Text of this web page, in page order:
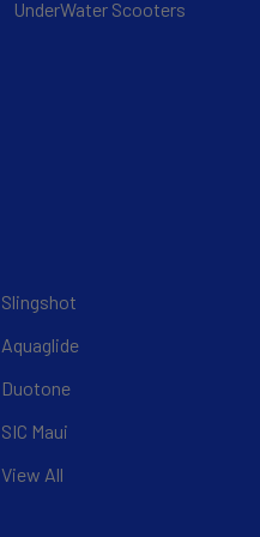
UnderWater Scooters
Slingshot
Aquaglide
Duotone
SIC Maui
View All